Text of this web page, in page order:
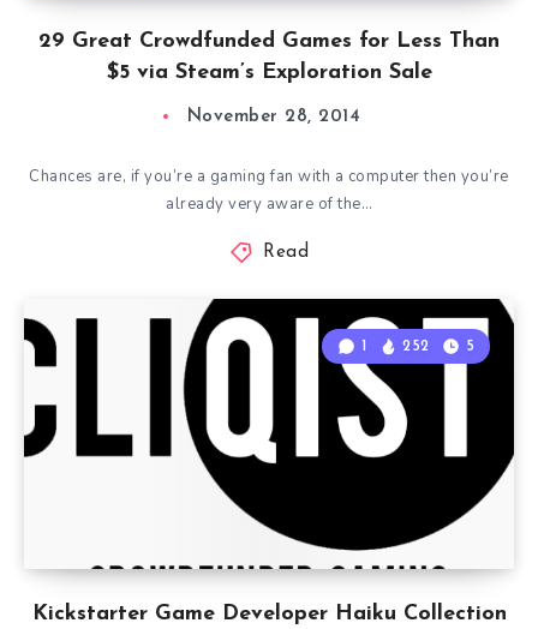
29 Great Crowdfunded Games for Less Than
$5 via Steam’s Exploration Sale
November 28, 2014
Chances are, if you’re a gaming fan with a computer then you’re
already very aware of the…
Read
Kickstarter Game Developer Haiku Collection
1 252 5